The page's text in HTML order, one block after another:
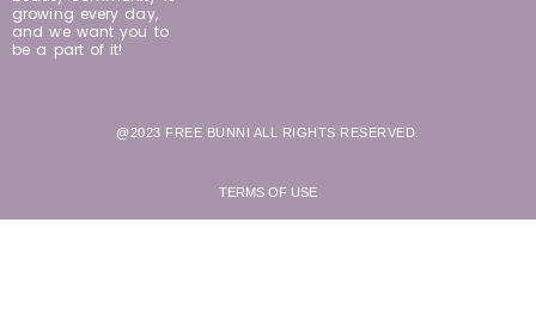
growing every day,
and we want you to
be a part of it!
@2023 FREE BUNNI ALL RIGHTS RESERVED.
TERMS OF USE